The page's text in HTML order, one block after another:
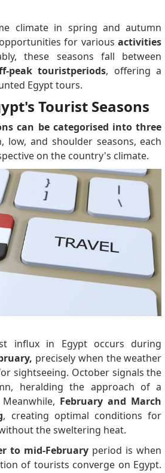
climate in spring and autumn
for variousactivities
these seasons fall between
peak touristperiods, offering a
Egypt tours.
Tourist Seasons
can be categorised into three
low, and shoulder seasons, each
on the country's climate.
influx in Egypt occurs during
precisely when the weather
sightseeing. October signals the
heralding the approach of a
February and March
, creating optimal conditions for
the sweltering heat.
to mid-February period is when
of tourists converge on Egypt.